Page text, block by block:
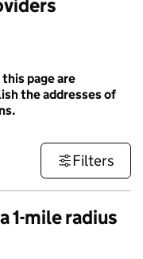
page are
the addresses of
Filters
1-mile radius